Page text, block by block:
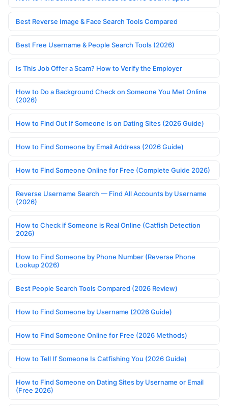
Best Reverse Image & Face Search Tools Compared
Best Free Username & People Search Tools (2026)
Is This Job Offer a Scam? How to Verify the Employer
How to Do a Background Check on Someone You Met Online
(2026)
How to Find Out If Someone Is on Dating Sites (2026 Guide)
How to Find Someone by Email Address (2026 Guide)
How to Find Someone Online for Free (Complete Guide 2026)
Reverse Username Search — Find All Accounts by Username
(2026)
How to Check if Someone is Real Online (Catfish Detection
2026)
How to Find Someone by Phone Number (Reverse Phone
Lookup 2026)
Best People Search Tools Compared (2026 Review)
How to Find Someone by Username (2026 Guide)
How to Find Someone Online for Free (2026 Methods)
How to Tell If Someone Is Catfishing You (2026 Guide)
How to Find Someone on Dating Sites by Username or Email
(Free 2026)